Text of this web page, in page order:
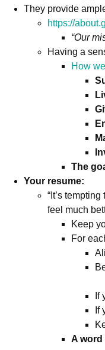
They provide
https://
“Our
Having a
How
The
Your resume:
“It’s
feel much
Keep
For
If
If
A word